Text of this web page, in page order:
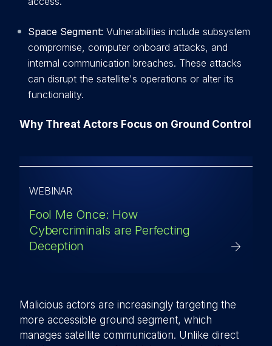
Space Segment: Vulnerabilities include subsystem
compromise, computer onboard attacks, and
internal communication breaches. These attacks
can disrupt the satellite's operations or alter its
functionality.
Why Threat Actors Focus on Ground Control
WEBINAR
Fool Me Once: How
Cybercriminals are Perfecting
Deception
Malicious actors are increasingly targeting the
more accessible ground segment, which
manages satellite communication. Unlike direct